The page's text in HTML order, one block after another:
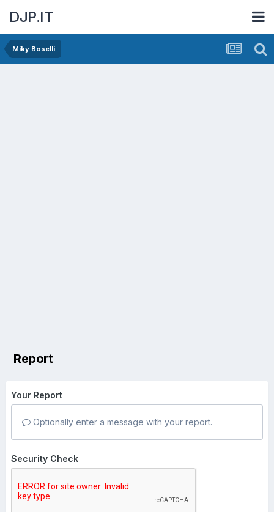
DJP.IT
Miky Boselli
Report
Your Report
Optionally enter a message with your report.
Security Check